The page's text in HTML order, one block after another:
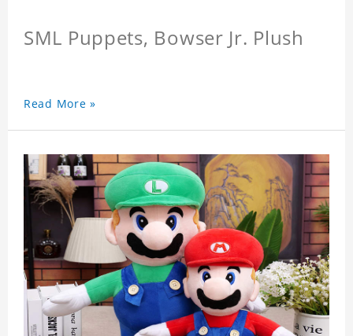
SML Puppets, Bowser Jr. Plush
Read More »